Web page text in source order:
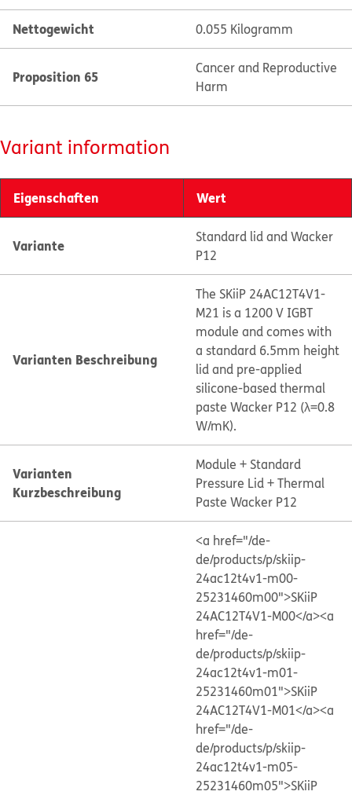
Nettogewicht 0.055 Kilogramm
Proposition 65
Cancer and Reproductive
Harm
Variant information
Eigenschaften Wert
Variante
Standard lid and Wacker
P12
Varianten Beschreibung
The SKiiP 24AC12T4V1-
M21 is a 1200 V IGBT
module and comes with
a standard 6.5mm height
lid and pre-applied
silicone-based thermal
paste Wacker P12 (λ=0.8
W/mK).
Varianten
Kurzbeschreibung
Module + Standard
Pressure Lid + Thermal
Paste Wacker P12
<a href="/de-
de/products/p/skiip-
24ac12t4v1-m00-
25231460m00">SKiiP
24AC12T4V1-M00</a><a
href="/de-
de/products/p/skiip-
24ac12t4v1-m01-
25231460m01">SKiiP
24AC12T4V1-M01</a><a
href="/de-
de/products/p/skiip-
24ac12t4v1-m05-
25231460m05">SKiiP